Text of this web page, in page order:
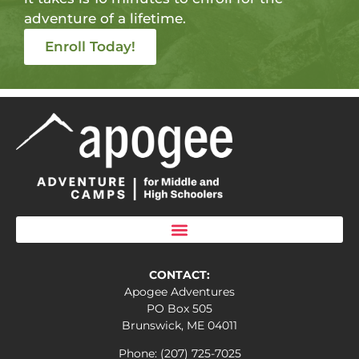
adventure of a lifetime.
Enroll Today!
CONTACT:
Apogee Adventures
PO Box 505
Brunswick, ME 04011
Phone: (207) 725-7025